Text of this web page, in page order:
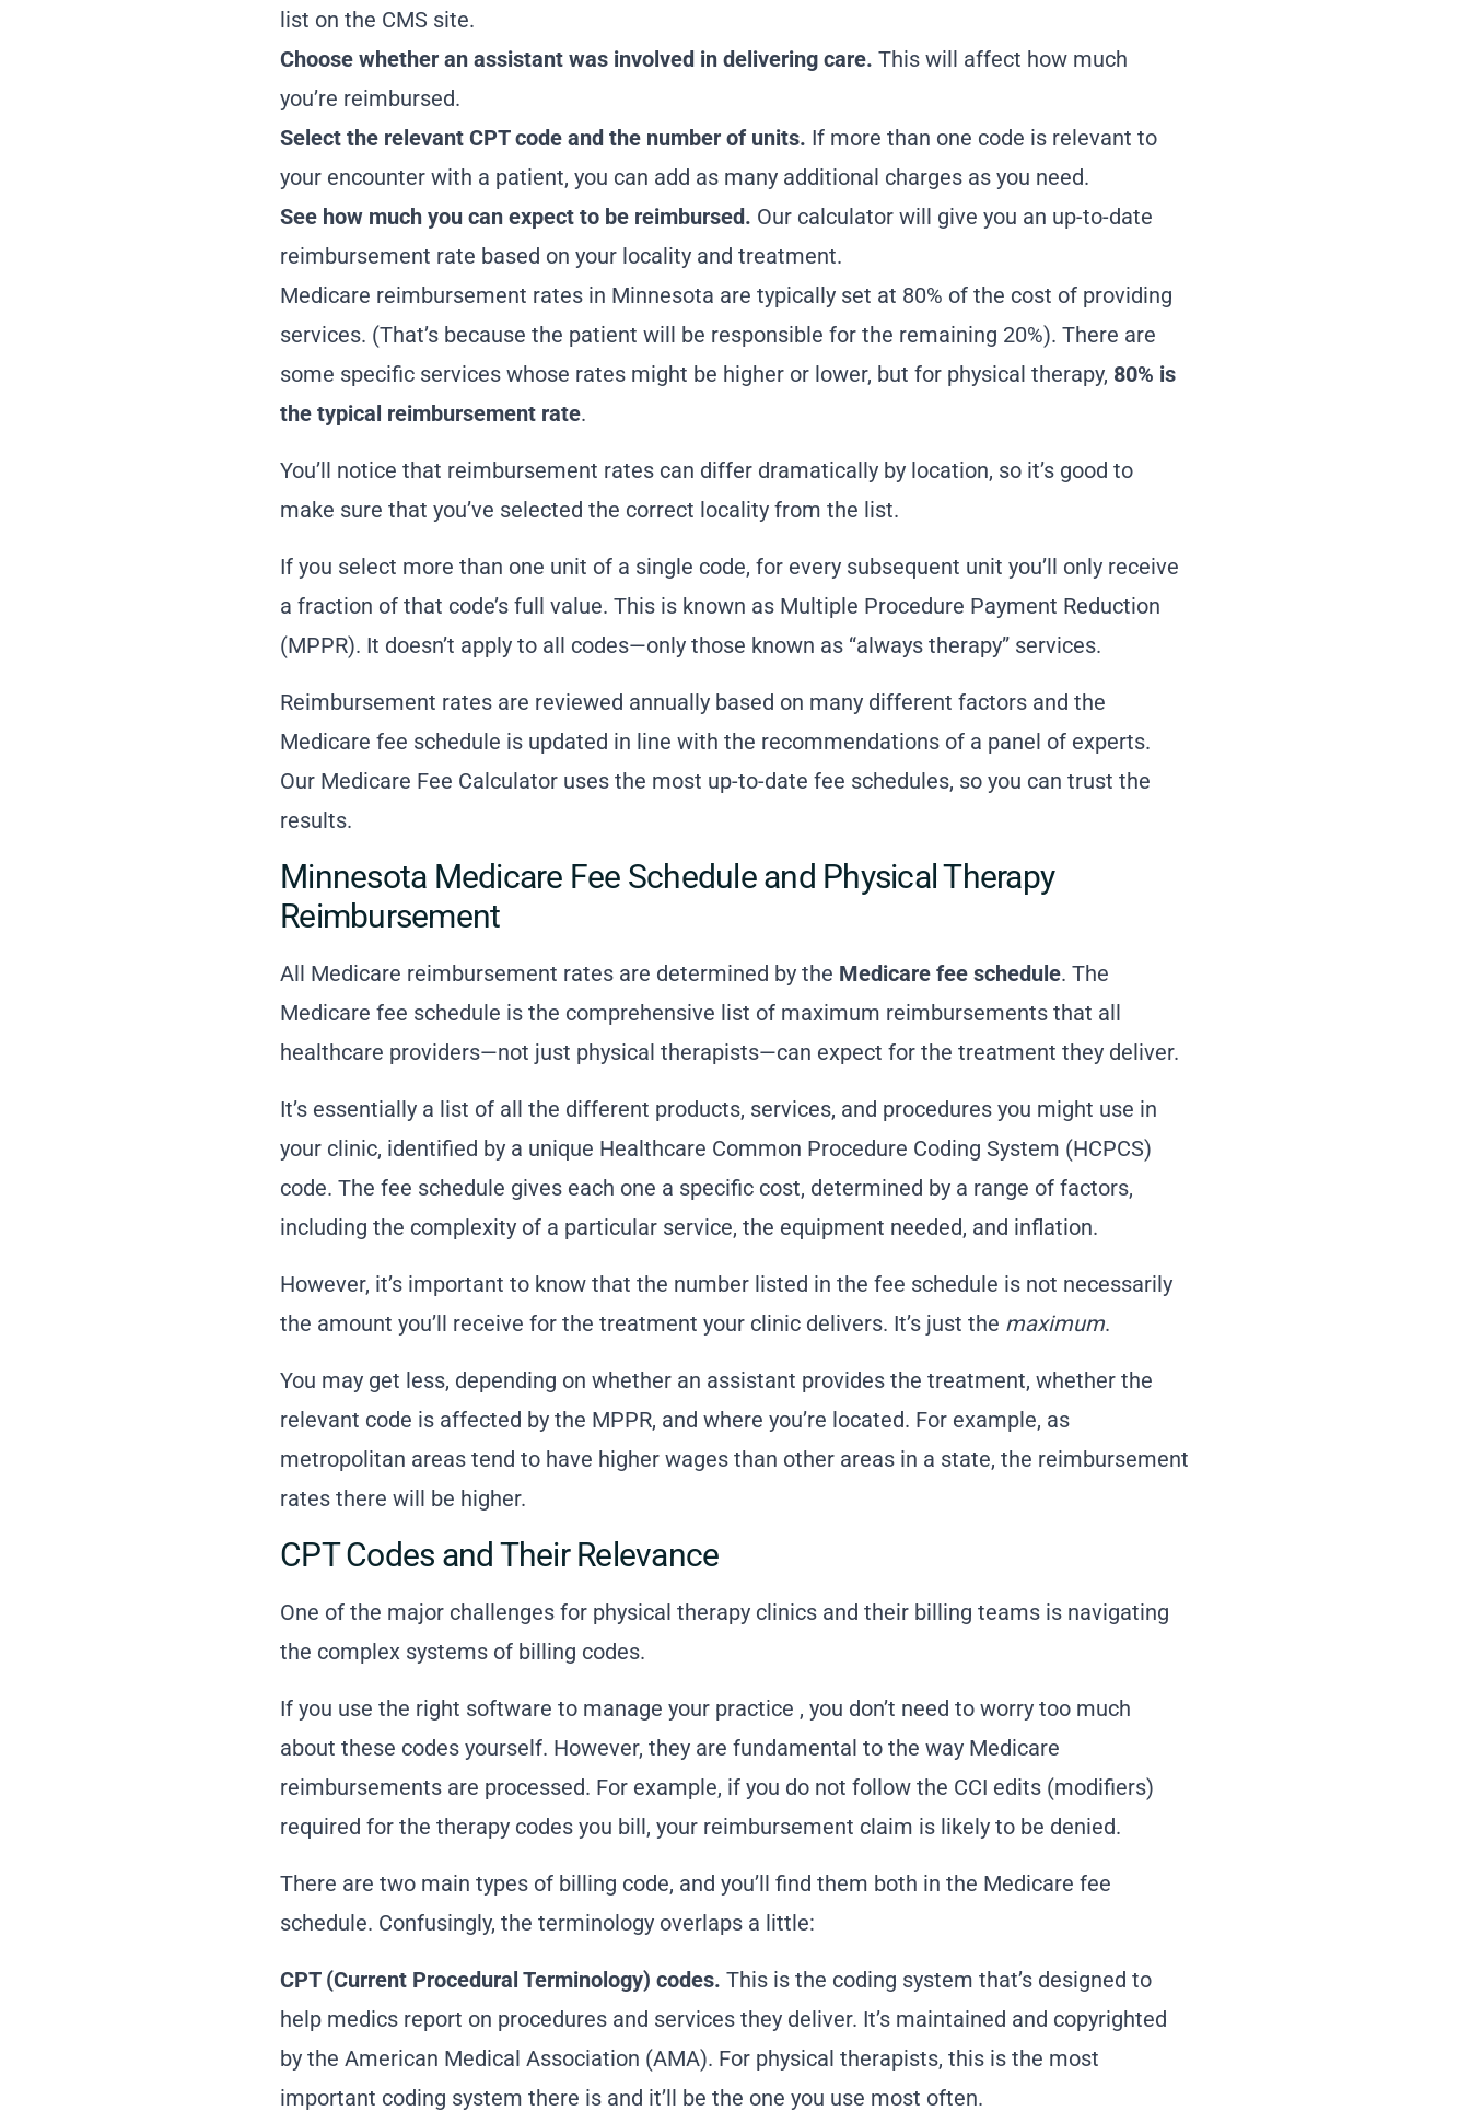
list on the CMS site.
Choose whether an assistant was involved in delivering care. This will affect how much
you’re reimbursed.
Select the relevant CPT code and the number of units. If more than one code is relevant to
your encounter with a patient, you can add as many additional charges as you need.
See how much you can expect to be reimbursed. Our calculator will give you an up-to-date
reimbursement rate based on your locality and treatment.
Medicare reimbursement rates in Minnesota are typically set at 80% of the cost of providing
services. (That’s because the patient will be responsible for the remaining 20%). There are
some specific services whose rates might be higher or lower, but for physical therapy, 80% is
the typical reimbursement rate.
You’ll notice that reimbursement rates can differ dramatically by location, so it’s good to
make sure that you’ve selected the correct locality from the list.
If you select more than one unit of a single code, for every subsequent unit you’ll only receive
a fraction of that code’s full value. This is known as Multiple Procedure Payment Reduction
(MPPR). It doesn’t apply to all codes—only those known as “always therapy” services.
Reimbursement rates are reviewed annually based on many different factors and the
Medicare fee schedule is updated in line with the recommendations of a panel of experts.
Our Medicare Fee Calculator uses the most up-to-date fee schedules, so you can trust the
results.
Minnesota Medicare Fee Schedule and Physical Therapy
Reimbursement
All Medicare reimbursement rates are determined by the Medicare fee schedule. The
Medicare fee schedule is the comprehensive list of maximum reimbursements that all
healthcare providers—not just physical therapists—can expect for the treatment they deliver.
It’s essentially a list of all the different products, services, and procedures you might use in
your clinic, identified by a unique Healthcare Common Procedure Coding System (HCPCS)
code. The fee schedule gives each one a specific cost, determined by a range of factors,
including the complexity of a particular service, the equipment needed, and inflation.
However, it’s important to know that the number listed in the fee schedule is not necessarily
the amount you’ll receive for the treatment your clinic delivers. It’s just the maximum.
You may get less, depending on whether an assistant provides the treatment, whether the
relevant code is affected by the MPPR, and where you’re located. For example, as
metropolitan areas tend to have higher wages than other areas in a state, the reimbursement
rates there will be higher.
CPT Codes and Their Relevance
One of the major challenges for physical therapy clinics and their billing teams is navigating
the complex systems of billing codes.
If you use the right software to manage your practice , you don’t need to worry too much
about these codes yourself. However, they are fundamental to the way Medicare
reimbursements are processed. For example, if you do not follow the CCI edits (modifiers)
required for the therapy codes you bill, your reimbursement claim is likely to be denied.
There are two main types of billing code, and you’ll find them both in the Medicare fee
schedule. Confusingly, the terminology overlaps a little:
CPT (Current Procedural Terminology) codes. This is the coding system that’s designed to
help medics report on procedures and services they deliver. It’s maintained and copyrighted
by the American Medical Association (AMA). For physical therapists, this is the most
important coding system there is and it’ll be the one you use most often.